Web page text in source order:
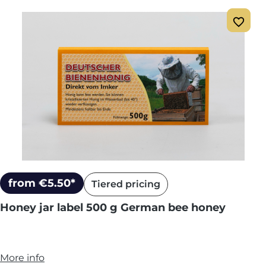
from €5.50* Tiered pricing
Honey jar label 500 g German bee honey
More info